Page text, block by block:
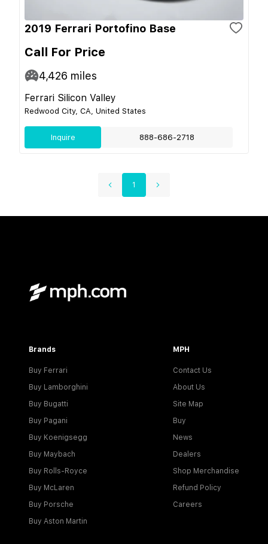
2019 Ferrari Portofino Base
Call For Price
4,426 miles
Ferrari Silicon Valley
Redwood City, CA, United States
Inquire 888-686-2718
1
Brands
Buy Ferrari
Buy Lamborghini
Buy Bugatti
Buy Pagani
Buy Koenigsegg
Buy Maybach
Buy Rolls-Royce
Buy McLaren
Buy Porsche
Buy Aston Martin
MPH
Contact Us
About Us
Site Map
Buy
News
Dealers
Shop Merchandise
Refund Policy
Careers